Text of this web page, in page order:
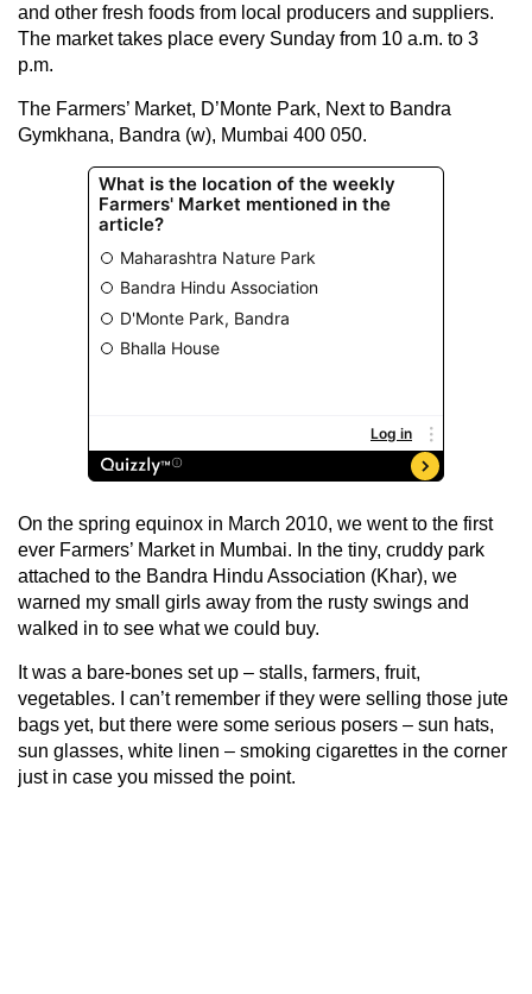
and other fresh foods from local producers and suppliers.
The market takes place every Sunday from 10 a.m. to 3
p.m.
The Farmers’ Market, D’Monte Park, Next to Bandra
Gymkhana, Bandra (w), Mumbai 400 050.
On the spring equinox in March 2010, we went to the first
ever Farmers’ Market in Mumbai. In the tiny, cruddy park
attached to the Bandra Hindu Association (Khar), we
warned my small girls away from the rusty swings and
walked in to see what we could buy.
It was a bare-bones set up – stalls, farmers, fruit,
vegetables. I can’t remember if they were selling those jute
bags yet, but there were some serious posers – sun hats,
sun glasses, white linen – smoking cigarettes in the corner
just in case you missed the point.